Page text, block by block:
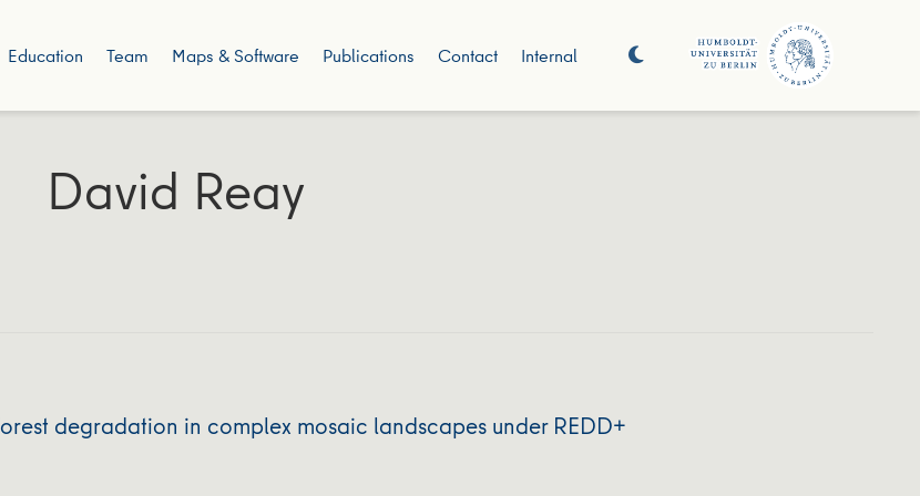
Education Team Maps & Software Publications Contact Internal
David Reay
degradation in complex mosaic landscapes under REDD+